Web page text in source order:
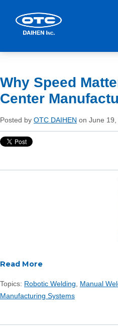
Why Speed
Center
Posted by OTC DAIHEN on June 19,
Read More
Topics: Robotic Welding Manual
Manufacturing Systems